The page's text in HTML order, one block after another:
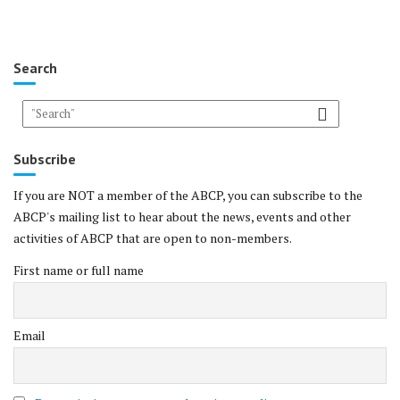
Search
Subscribe
If you are NOT a member of the ABCP, you can subscribe to the
ABCP's mailing list to hear about the news, events and other
activities of ABCP that are open to non-members.
First name or full name
Email